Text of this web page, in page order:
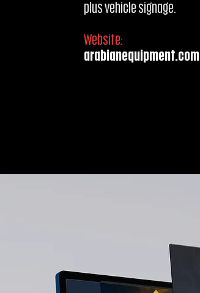
plusvehicle signage.
Website:
arabianequipment.com